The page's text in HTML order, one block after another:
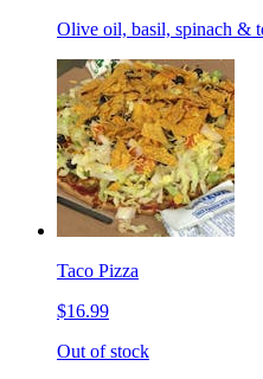
Olive oil, basil, spinach &
Taco Pizza
$16.99
Out of stock